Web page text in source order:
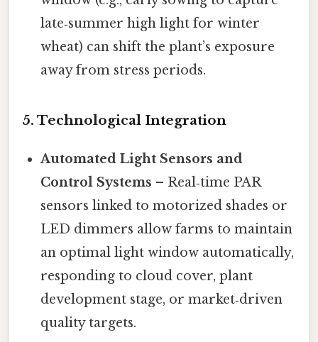
late‑summer high light for winter
wheat) can shift the plant’s exposure
away from stress periods.
5. Technological Integration
Automated Light Sensors and
Control Systems – Real‑time PAR
sensors linked to motorized shades or
LED dimmers allow farms to maintain
an optimal light window automatically,
responding to cloud cover, plant
development stage, or market‑driven
quality targets.